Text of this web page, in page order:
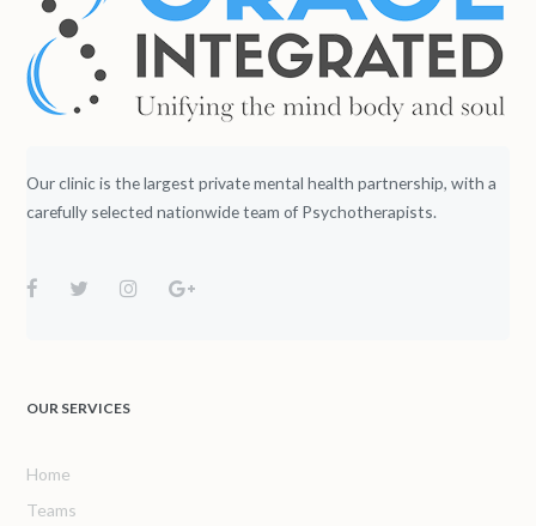
Our clinic is the largest private mental health partnership, with a
carefully selected nationwide team of Psychotherapists.
OUR SERVICES
Home
Teams